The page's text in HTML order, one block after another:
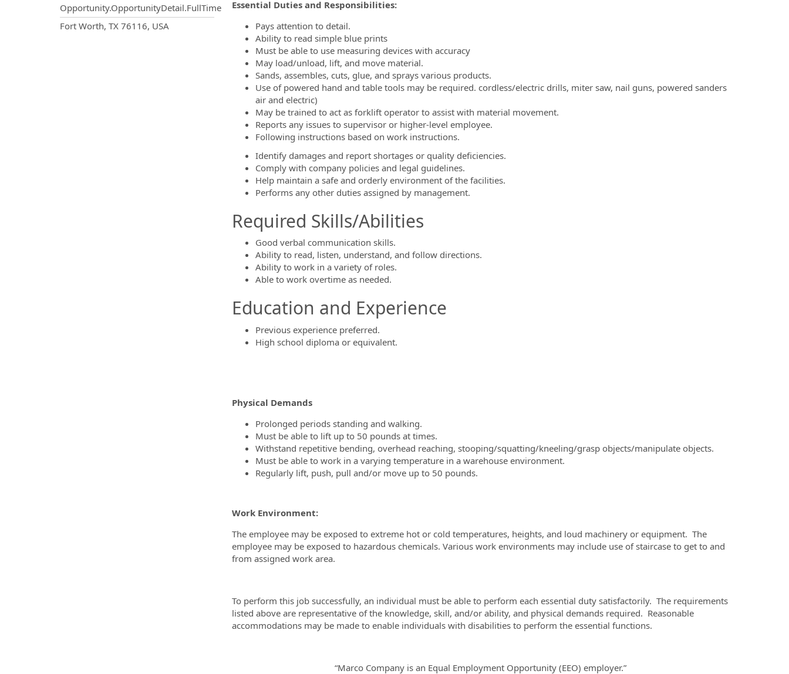
Opportunity.OpportunityDetail.FullTime
OpportunityDetail.CompanyInformation.Locations
Fort Worth, TX 76116, USA
Essential Duties and Responsibilities:
Pays attention to detail.
Ability to read simple blue prints
Must be able to use measuring devices with accuracy
May load/unload, lift, and move material.
Sands, assembles, cuts, glue, and sprays various products.
Use of powered hand and table tools may be required. cordless/electric drills, miter saw, nail guns, powered sanders
air and electric)
May be trained to act as forklift operator to assist with material movement.
Reports any issues to supervisor or higher-level employee.
Following instructions based on work instructions.
Identify damages and report shortages or quality deficiencies.
Comply with company policies and legal guidelines.
Help maintain a safe and orderly environment of the facilities.
Performs any other duties assigned by management.
Required Skills/Abilities
Good verbal communication skills.
Ability to read, listen, understand, and follow directions.
Ability to work in a variety of roles.
Able to work overtime as needed.
Education and Experience
Previous experience preferred.
High school diploma or equivalent.
Physical Demands
Prolonged periods standing and walking.
Must be able to lift up to 50 pounds at times.
Withstand repetitive bending, overhead reaching, stooping/squatting/kneeling/grasp objects/manipulate objects.
Must be able to work in a varying temperature in a warehouse environment.
Regularly lift, push, pull and/or move up to 50 pounds.
Work Environment:
The employee may be exposed to extreme hot or cold temperatures, heights, and loud machinery or equipment. The
employee may be exposed to hazardous chemicals. Various work environments may include use of staircase to get to and
from assigned work area.
To perform this job successfully, an individual must be able to perform each essential duty satisfactorily. The requirements
listed above are representative of the knowledge, skill, and/or ability, and physical demands required. Reasonable
accommodations may be made to enable individuals with disabilities to perform the essential functions.
“Marco Company is an Equal Employment Opportunity (EEO) employer.”